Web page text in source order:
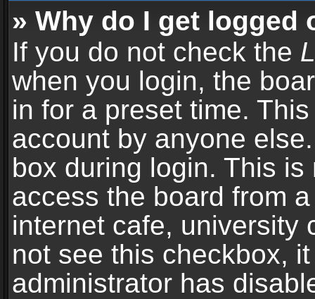
» Why do I get logged
If you do not check the
when you login, the
in for a preset time.
account by anyone
box during login. This
access the board from
internet cafe, university
not see this checkbox,
administrator has